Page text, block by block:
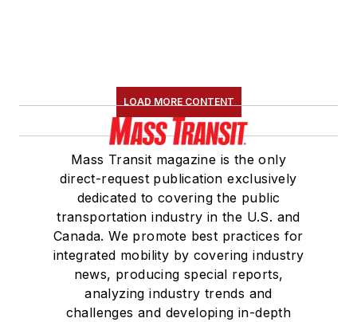
LOAD MORE CONTENT
Mass Transit magazine is the only
direct-request publication exclusively
dedicated to covering the public
transportation industry in the U.S. and
Canada. We promote best practices for
integrated mobility by covering industry
news, producing special reports,
analyzing industry trends and
challenges and developing in-depth